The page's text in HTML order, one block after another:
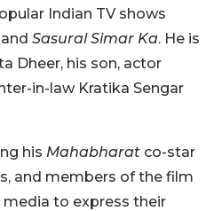
Indian TV shows
and Sasural Simar Ka. He is
Dheer, his son, actor
in-law Kratika Sengar
his Mahabharat co-star
and members of the film
to express their